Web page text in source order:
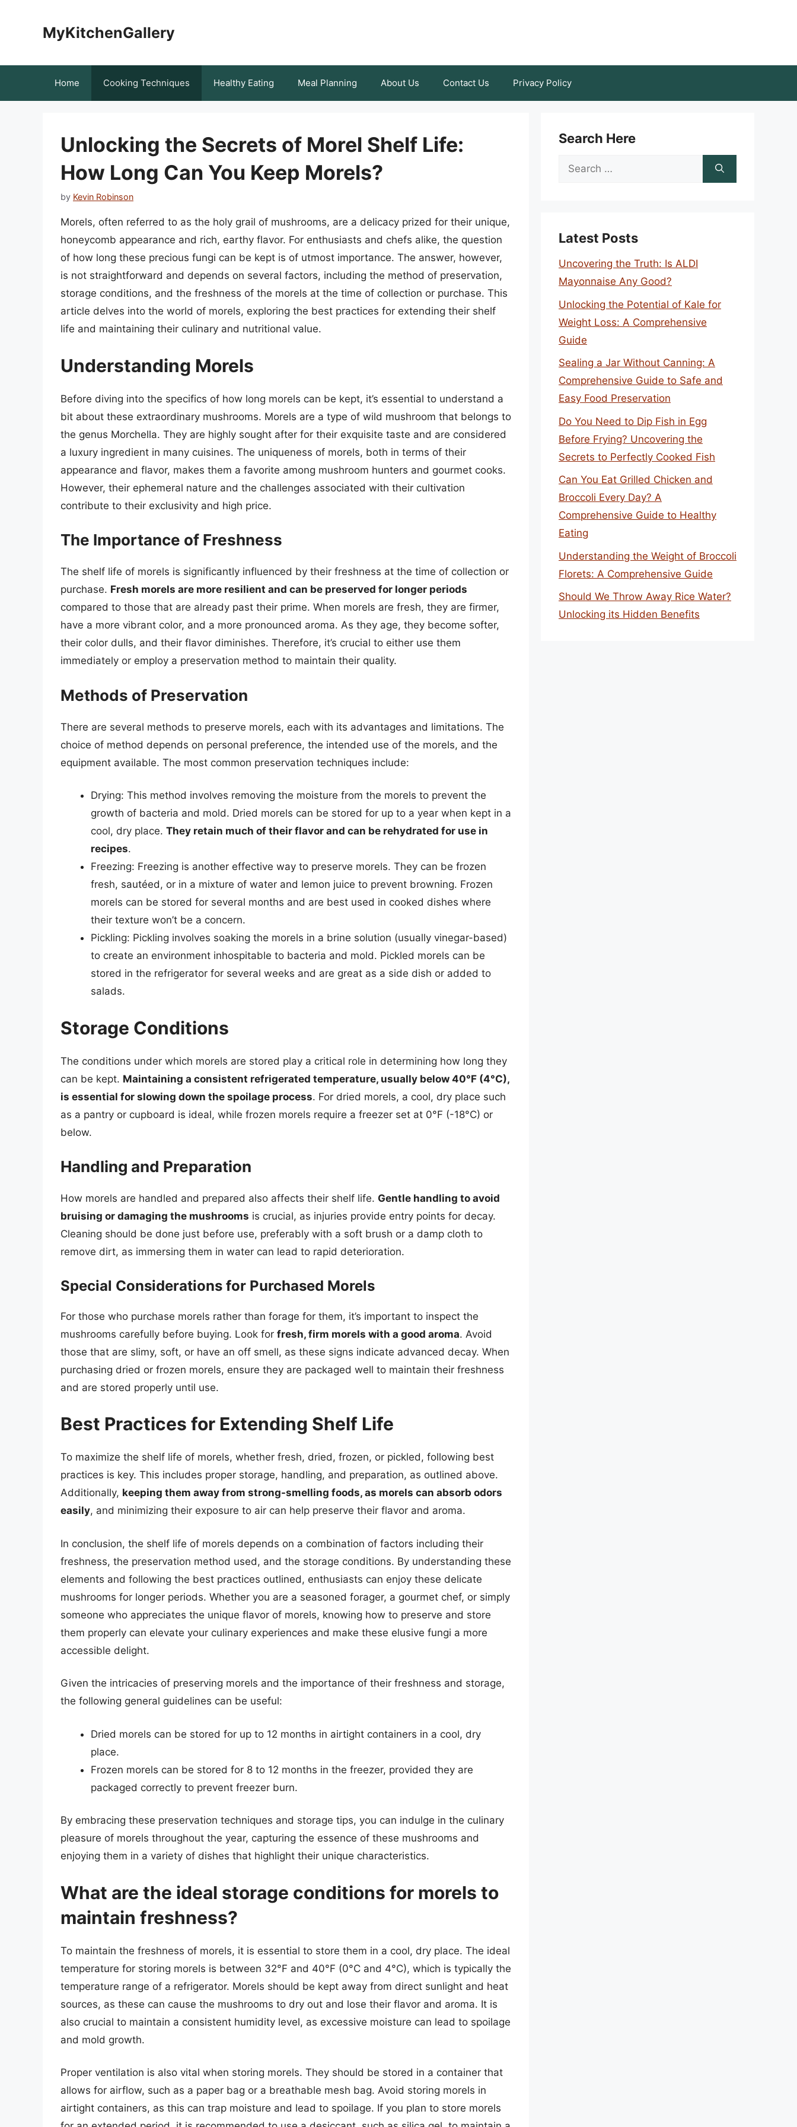
MyKitchenGallery
Home Cooking Techniques Healthy Eating Meal Planning About Us Contact Us Privacy Policy
Unlocking the Secrets of Morel Shelf Life:
How Long Can You Keep Morels?
by Kevin Robinson
Morels, often referred to as the holy grail of mushrooms, are a delicacy prized for their unique,
honeycomb appearance and rich, earthy flavor. For enthusiasts and chefs alike, the question
of how long these precious fungi can be kept is of utmost importance. The answer, however,
is not straightforward and depends on several factors, including the method of preservation,
storage conditions, and the freshness of the morels at the time of collection or purchase. This
article delves into the world of morels, exploring the best practices for extending their shelf
life and maintaining their culinary and nutritional value.
Understanding Morels
Before diving into the specifics of how long morels can be kept, it’s essential to understand a
bit about these extraordinary mushrooms. Morels are a type of wild mushroom that belongs to
the genus Morchella. They are highly sought after for their exquisite taste and are considered
a luxury ingredient in many cuisines. The uniqueness of morels, both in terms of their
appearance and flavor, makes them a favorite among mushroom hunters and gourmet cooks.
However, their ephemeral nature and the challenges associated with their cultivation
contribute to their exclusivity and high price.
The Importance of Freshness
The shelf life of morels is significantly influenced by their freshness at the time of collection or
purchase. Fresh morels are more resilient and can be preserved for longer periods
compared to those that are already past their prime. When morels are fresh, they are firmer,
have a more vibrant color, and a more pronounced aroma. As they age, they become softer,
their color dulls, and their flavor diminishes. Therefore, it’s crucial to either use them
immediately or employ a preservation method to maintain their quality.
Methods of Preservation
There are several methods to preserve morels, each with its advantages and limitations. The
choice of method depends on personal preference, the intended use of the morels, and the
equipment available. The most common preservation techniques include:
Drying: This method involves removing the moisture from the morels to prevent the
growth of bacteria and mold. Dried morels can be stored for up to a year when kept in a
cool, dry place. They retain much of their flavor and can be rehydrated for use in
recipes.
Freezing: Freezing is another effective way to preserve morels. They can be frozen
fresh, sautéed, or in a mixture of water and lemon juice to prevent browning. Frozen
morels can be stored for several months and are best used in cooked dishes where
their texture won’t be a concern.
Pickling: Pickling involves soaking the morels in a brine solution (usually vinegar-based)
to create an environment inhospitable to bacteria and mold. Pickled morels can be
stored in the refrigerator for several weeks and are great as a side dish or added to
salads.
Storage Conditions
The conditions under which morels are stored play a critical role in determining how long they
can be kept. Maintaining a consistent refrigerated temperature, usually below 40°F (4°C),
is essential for slowing down the spoilage process. For dried morels, a cool, dry place such
as a pantry or cupboard is ideal, while frozen morels require a freezer set at 0°F (-18°C) or
below.
Handling and Preparation
How morels are handled and prepared also affects their shelf life. Gentle handling to avoid
bruising or damaging the mushrooms is crucial, as injuries provide entry points for decay.
Cleaning should be done just before use, preferably with a soft brush or a damp cloth to
remove dirt, as immersing them in water can lead to rapid deterioration.
Special Considerations for Purchased Morels
For those who purchase morels rather than forage for them, it’s important to inspect the
mushrooms carefully before buying. Look for fresh, firm morels with a good aroma. Avoid
those that are slimy, soft, or have an off smell, as these signs indicate advanced decay. When
purchasing dried or frozen morels, ensure they are packaged well to maintain their freshness
and are stored properly until use.
Best Practices for Extending Shelf Life
To maximize the shelf life of morels, whether fresh, dried, frozen, or pickled, following best
practices is key. This includes proper storage, handling, and preparation, as outlined above.
Additionally, keeping them away from strong-smelling foods, as morels can absorb odors
easily, and minimizing their exposure to air can help preserve their flavor and aroma.
In conclusion, the shelf life of morels depends on a combination of factors including their
freshness, the preservation method used, and the storage conditions. By understanding these
elements and following the best practices outlined, enthusiasts can enjoy these delicate
mushrooms for longer periods. Whether you are a seasoned forager, a gourmet chef, or simply
someone who appreciates the unique flavor of morels, knowing how to preserve and store
them properly can elevate your culinary experiences and make these elusive fungi a more
accessible delight.
Given the intricacies of preserving morels and the importance of their freshness and storage,
the following general guidelines can be useful:
Dried morels can be stored for up to 12 months in airtight containers in a cool, dry
place.
Frozen morels can be stored for 8 to 12 months in the freezer, provided they are
packaged correctly to prevent freezer burn.
By embracing these preservation techniques and storage tips, you can indulge in the culinary
pleasure of morels throughout the year, capturing the essence of these mushrooms and
enjoying them in a variety of dishes that highlight their unique characteristics.
What are the ideal storage conditions for morels to
maintain freshness?
To maintain the freshness of morels, it is essential to store them in a cool, dry place. The ideal
temperature for storing morels is between 32°F and 40°F (0°C and 4°C), which is typically the
temperature range of a refrigerator. Morels should be kept away from direct sunlight and heat
sources, as these can cause the mushrooms to dry out and lose their flavor and aroma. It is
also crucial to maintain a consistent humidity level, as excessive moisture can lead to spoilage
and mold growth.
Proper ventilation is also vital when storing morels. They should be stored in a container that
allows for airflow, such as a paper bag or a breathable mesh bag. Avoid storing morels in
airtight containers, as this can trap moisture and lead to spoilage. If you plan to store morels
Search Here
Search
Latest Posts
Uncovering the Truth: Is ALDI
Mayonnaise Any Good?
Unlocking the Potential of Kale for
Weight Loss: A Comprehensive
Guide
Sealing a Jar Without Canning: A
Comprehensive Guide to Safe and
Easy Food Preservation
Do You Need to Dip Fish in Egg
Before Frying? Uncovering the
Secrets to Perfectly Cooked Fish
Can You Eat Grilled Chicken and
Broccoli Every Day? A
Comprehensive Guide to Healthy
Eating
Understanding the Weight of Broccoli
Florets: A Comprehensive Guide
Should We Throw Away Rice Water?
Unlocking its Hidden Benefits